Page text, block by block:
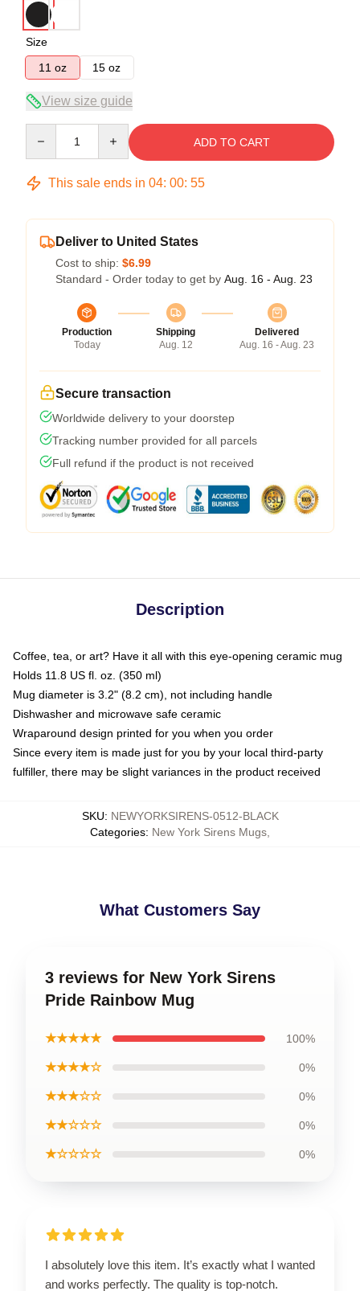
Size
11 oz
15 oz
View size guide
ADD TO CART
This sale ends in 04: 00: 54
Deliver to United States
Cost to ship: $6.99
Standard - Order today to get by Aug. 16 - Aug. 23
Production
Today
Shipping
Aug. 12
Delivered
Aug. 16 - Aug. 23
Secure transaction
Worldwide delivery to your doorstep
Tracking number provided for all parcels
Full refund if the product is not received
Description
Coffee, tea, or art? Have it all with this eye-opening ceramic mug
Holds 11.8 US fl. oz. (350 ml)
Mug diameter is 3.2" (8.2 cm), not including handle
Dishwasher and microwave safe ceramic
Wraparound design printed for you when you order
Since every item is made just for you by your local third-party
fulfiller, there may be slight variances in the product received
SKU: NEWYORKSIRENS-0512-BLACK
Categories: New York Sirens Mugs
What Customers Say
3 reviews for New York Sirens
Pride Rainbow Mug
★★★★★ 100%
★★★★☆ 0%
★★★☆☆ 0%
★★☆☆☆ 0%
★☆☆☆☆ 0%
I absolutely love this item. It’s exactly what I wanted
and works perfectly. The quality is top-notch.